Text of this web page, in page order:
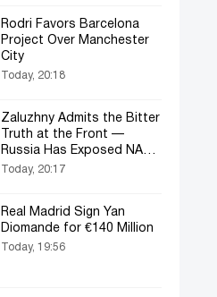
Rodri Favors Barcelona
Project Over Manchester
City
Today, 20:18
Zaluzhny Admits the Bitter
Truth at the Front —
Russia Has Exposed NATO
Weapons
Today, 20:17
Real Madrid Sign Yan
Diomande for €140 Million
Today, 19:56